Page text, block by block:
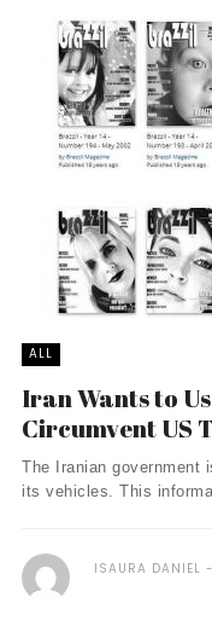
ALL
Iran Wants to
Circumvent US
The Iranian government
its vehicles. This
ISAURA DANIEL